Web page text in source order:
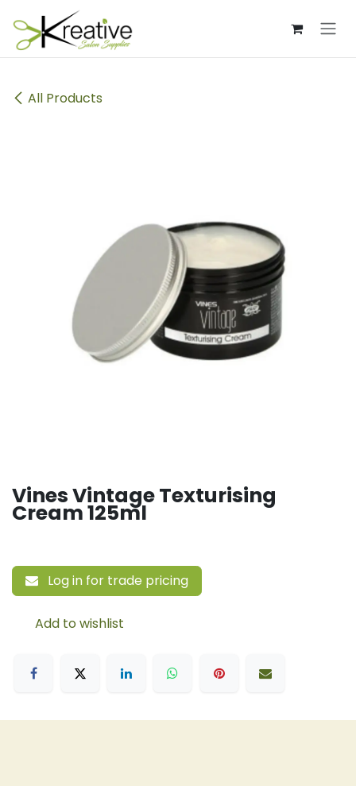
Skip to Content
All Products
Vines Vintage Texturising
Cream 125ml
Log in for trade pricing
Add to wishlist